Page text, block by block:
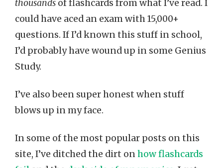
thousands of flashcards from what I’ve read. I
could have aced an exam with 15,000+
questions. If I’d known this stuff in school,
I’d probably have wound up in some Genius
Study.
I’ve also been super honest when stuff
blows up in my face.
In some of the most popular posts on this
site, I’ve ditched the dirt onhow flashcards